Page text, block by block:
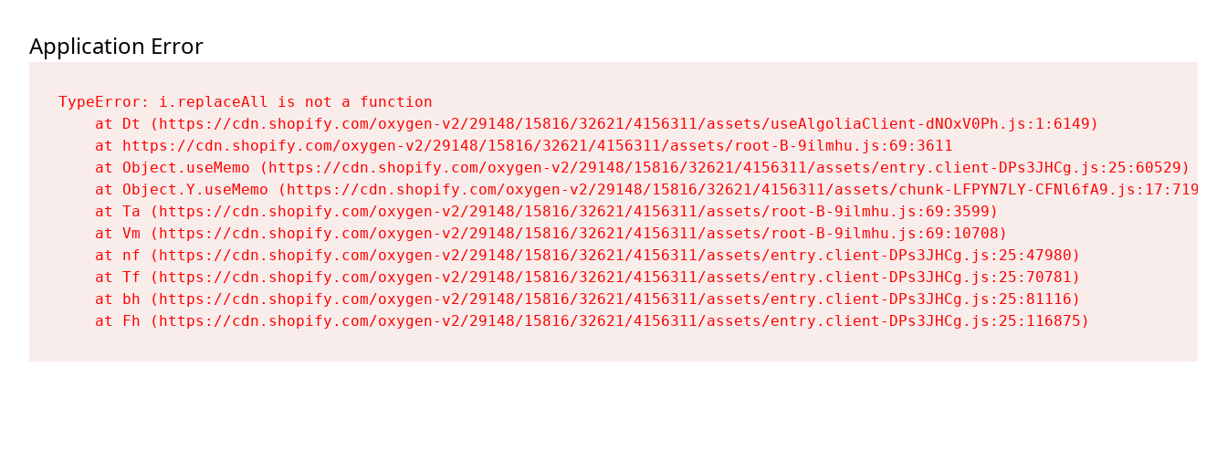
Application Error
TypeError: i.replaceAll is not a function
    at Dt (https://cdn.shopify.com/oxygen-v2/29148/15816/32621/4156311/assets/useAlgoliaClient-dNOxV0Ph.js:1:6149)
    at https://cdn.shopify.com/oxygen-v2/29148/15816/32621/4156311/assets/root-B-9ilmhu.js:69:3611
    at Object.useMemo (https://cdn.shopify.com/oxygen-v2/29148/15816/32621/4156311/assets/entry.client-DPs3JHCg.js:25:60529)
    at Object.Y.useMemo (https://cdn.shopify.com/oxygen-v2/29148/15816/32621/4156311/assets/chunk-LFPYN7LY-CFNl6fA9.js:17:7197)
    at Ta (https://cdn.shopify.com/oxygen-v2/29148/15816/32621/4156311/assets/root-B-9ilmhu.js:69:3599)
    at Vm (https://cdn.shopify.com/oxygen-v2/29148/15816/32621/4156311/assets/root-B-9ilmhu.js:69:10708)
    at nf (https://cdn.shopify.com/oxygen-v2/29148/15816/32621/4156311/assets/entry.client-DPs3JHCg.js:25:47980)
    at Tf (https://cdn.shopify.com/oxygen-v2/29148/15816/32621/4156311/assets/entry.client-DPs3JHCg.js:25:70781)
    at bh (https://cdn.shopify.com/oxygen-v2/29148/15816/32621/4156311/assets/entry.client-DPs3JHCg.js:25:81116)
    at Fh (https://cdn.shopify.com/oxygen-v2/29148/15816/32621/4156311/assets/entry.client-DPs3JHCg.js:25:116875)